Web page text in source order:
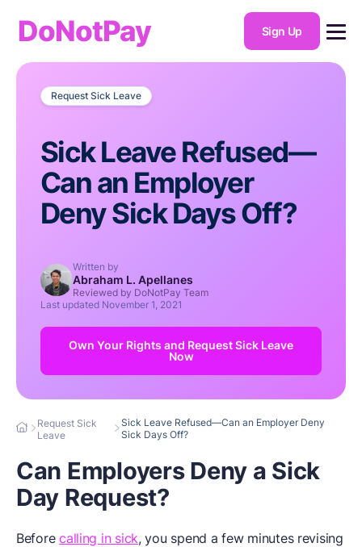
DoNotPay Sign Up
Request Sick Leave
Sick Leave Refused—
Can an Employer
Deny Sick Days Off?
Written by
Abraham L. Apellanes
Reviewed by DoNotPay Team
Last updated November 1, 2021
Own Your Rights and Request Sick Leave
Now
Request Sick
Leave
Sick Leave Refused—Can an Employer Deny
Sick Days Off?
Can Employers Deny a Sick
Day Request?
Beforecalling in sick, you spend a few minutes revising